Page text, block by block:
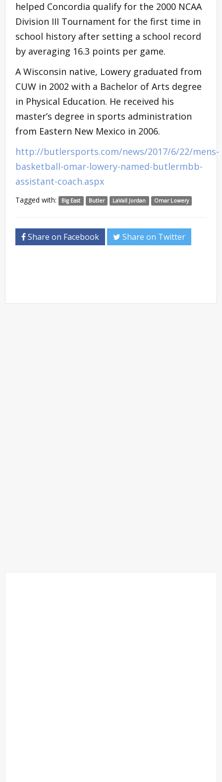
helped Concordia qualify for the 2000 NCAA
Division III Tournament for the first time in
school history after setting a school record
by averaging 16.3 points per game.
A Wisconsin native, Lowery graduated from
CUW in 2002 with a Bachelor of Arts degree
in Physical Education. He received his
master’s degree in sports administration
from Eastern New Mexico in 2006.
http://butlersports.com/news/2017/6/22/mens-
basketball-omar-lowery-named-butlermbb-
assistant-coach.aspx
Tagged with: Big East Butler LaVall Jordan Omar Lowery
Share on Facebook Share on Twitter